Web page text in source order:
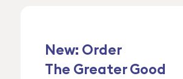
New: Order
The Greater Good